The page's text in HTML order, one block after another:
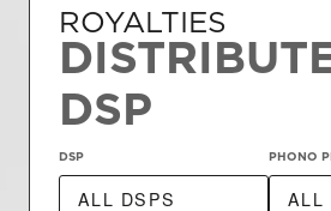
ROYALTIES
DSP
DSP PHONO